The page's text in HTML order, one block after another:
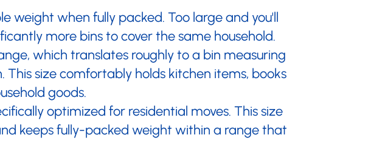
weight when fully packed. Too large and you'll
more bins to cover the same household.
which translates roughly to a bin measuring
This size comfortably holds kitchen items, books
goods.
optimized for residential moves. This size
keeps fully-packed weight within a range that